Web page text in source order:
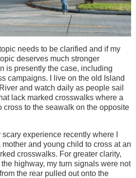
needs to be clarified and if my
deserves much stronger
is presently the case, including
campaigns. I live on the old Island
and watch daily as people sail
lack marked crosswalks where a
cross to the seawalk on the opposite
scary experience recently where I
and young child to cross at an
crosswalks. For greater clarity,
highway, my turn signals were not
the rear pulled out onto the